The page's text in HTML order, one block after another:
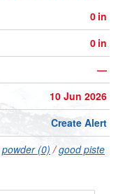
0 in
0 in
—
10 Jun 2026
Create Alert
powder (0) /good piste